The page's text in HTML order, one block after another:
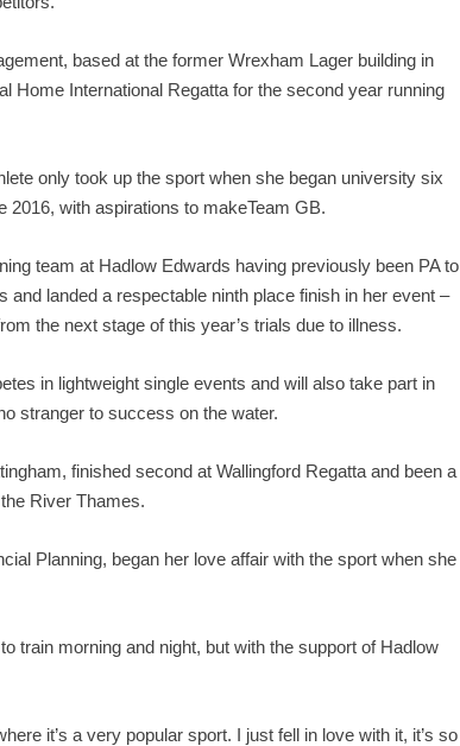
based at the former Wrexham Lager building in
Home International Regatta for the second year running
only took up the sport when she began university six
2016, with aspirations to makeTeam GB.
team at Hadlow Edwards having previously been PA to
landed a respectable ninth place finish in her event –
the next stage of this year’s trials due to illness.
in lightweight single events and will also take part in
stranger to success on the water.
finished second at Wallingford Regatta and been a
River Thames.
Planning, began her love affair with the sport when she
train morning and night, but with the support of Hadlow
it’s a very popular sport. I just fell in love with it, it’s so